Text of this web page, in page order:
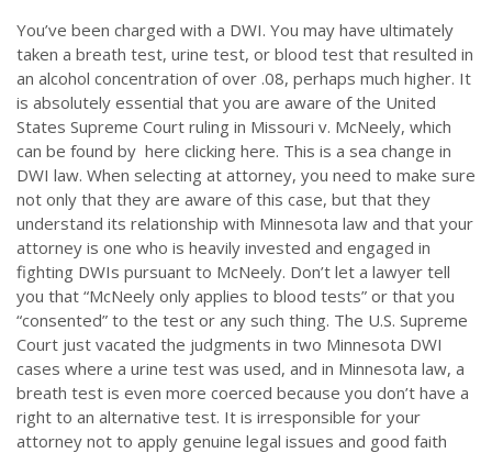
You’ve been charged with a DWI. You may have ultimately
taken a breath test, urine test, or blood test that resulted in
an alcohol concentration of over .08, perhaps much higher. It
is absolutely essential that you are aware of the United
States Supreme Court ruling in Missouri v. McNeely, which
can be found by here clicking here. This is a sea change in
DWI law. When selecting at attorney, you need to make sure
not only that they are aware of this case, but that they
understand its relationship with Minnesota law and that your
attorney is one who is heavily invested and engaged in
fighting DWIs pursuant to McNeely. Don’t let a lawyer tell
you that “McNeely only applies to blood tests” or that you
“consented” to the test or any such thing. The U.S. Supreme
Court just vacated the judgments in two Minnesota DWI
cases where a urine test was used, and in Minnesota law, a
breath test is even more coerced because you don’t have a
right to an alternative test. It is irresponsible for your
attorney not to apply genuine legal issues and good faith